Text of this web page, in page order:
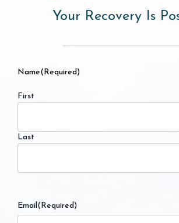
Your Recovery Is
Name(Required)
First
Last
Email(Required)